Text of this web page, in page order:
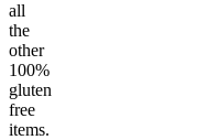
all
the
other
100%
gluten
free
items.